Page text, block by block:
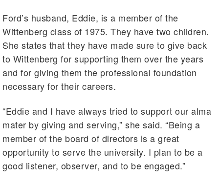
Ford’s husband, Eddie, is a member of the
Wittenberg class of 1975. They have two children.
She states that they have made sure to give back
to Wittenberg for supporting them over the years
and for giving them the professional foundation
necessary for their careers.
“Eddie and I have always tried to support our alma
mater by giving and serving,” she said. “Being a
member of the board of directors is a great
opportunity to serve the university. I plan to be a
good listener, observer, and to be engaged.”